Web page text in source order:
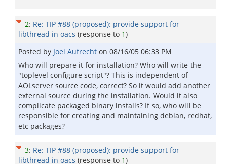
2: Re: TIP #88 (proposed): provide support for
libthread in oacs (response to 1)
Posted by Joel Aufrecht on 08/16/05 06:33 PM
Who will prepare it for installation? Who will write the
"toplevel configure script"? This is independent of
AOLserver source code, correct? So it would add another
external source during the installation. Would it also
complicate packaged binary installs? If so, who will be
responsible for creating and maintaining debian, redhat,
etc packages?
3: Re: TIP #88 (proposed): provide support for
libthread in oacs (response to 1)